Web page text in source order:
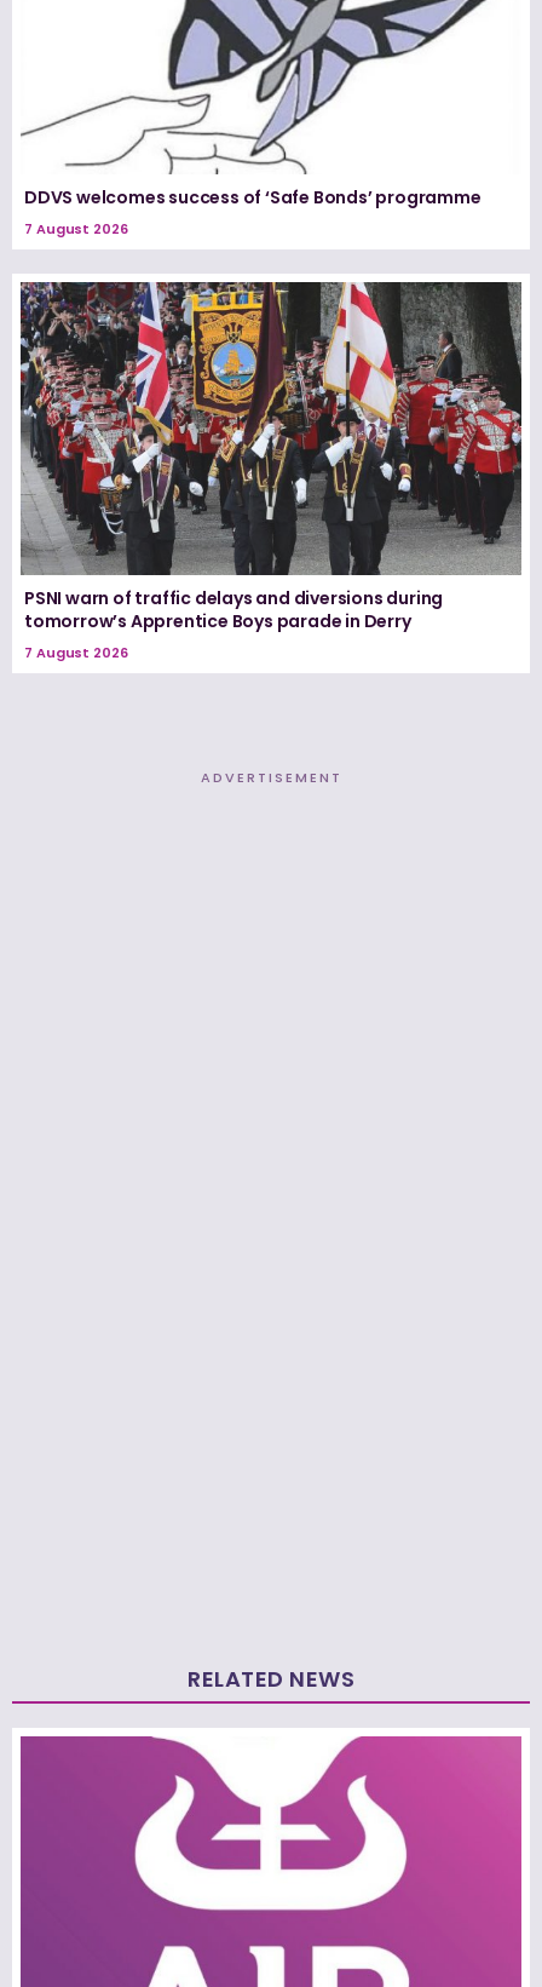
DDVS welcomes success of ‘Safe Bonds’ programme
7 August 2026
PSNI warn of traffic delays and diversions during
tomorrow’s Apprentice Boys parade in Derry
7 August 2026
ADVERTISEMENT
RELATED NEWS